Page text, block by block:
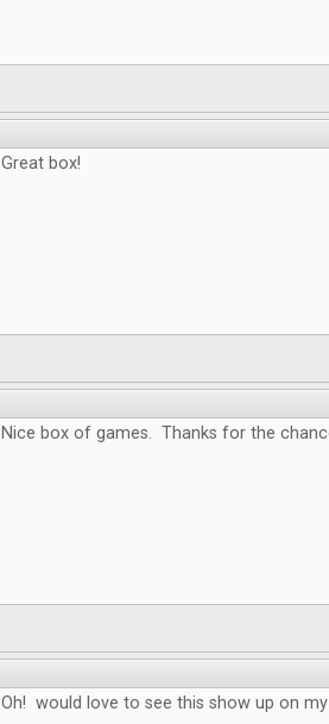
Great box!
Nice box of games. Thanks for the
Oh! would love to see this show up on